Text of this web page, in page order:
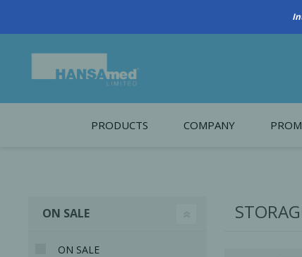
PRODUCTS COMPANY
Working at HANSAmed
ON SALE
ON SALE